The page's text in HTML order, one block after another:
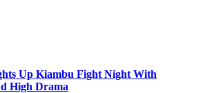
Up Kiambu Fight Night With
High Drama